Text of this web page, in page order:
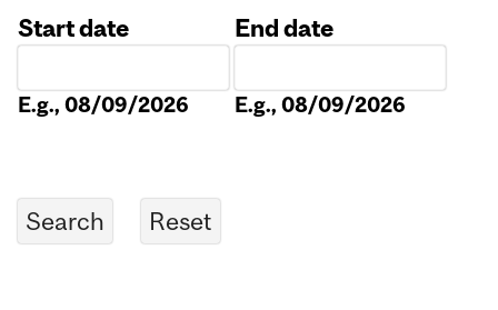
Start date
E.g., 08/09/2026
End date
E.g., 08/09/2026